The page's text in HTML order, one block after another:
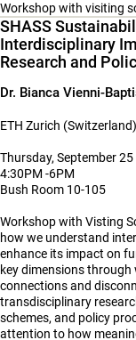
Workshop with visiting
SHASS
Interdisciplinary
Research and
Dr. Bianca Vienni-
ETH Zurich (Switzerland)
Thursday, September 25
4:30PM -6PM
Bush Room 10-105
Workshop with Visting
how we understand
enhance its impact on
key dimensions
connections and
transdisciplinary
schemes, and policy
attention to how